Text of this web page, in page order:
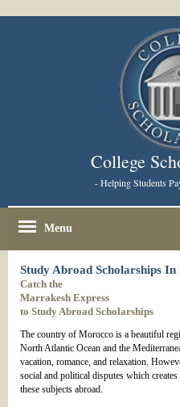
College
- Helping Students
Menu
Study Abroad Scholarships In
Catch the
Marrakesh Express
to Study Abroad Scholarships
The country of Morocco is a beautiful
North Atlantic Ocean and the
vacation, romance, and relaxation.
social and political disputes which
these subjects abroad.